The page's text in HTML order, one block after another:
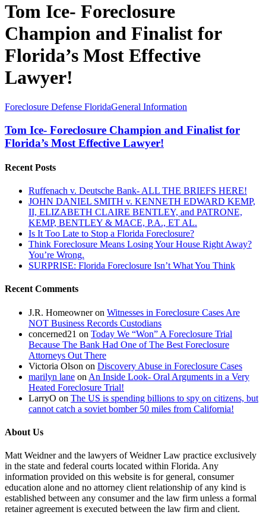
Tom Ice- Foreclosure
Champion and Finalist for
Florida’s Most Effective
Lawyer!
Tom
Foreclosure
Champion
and
for
Most
Effective
Lawyer!
Foreclosure Defense FloridaGeneral Information
Tom Ice- Foreclosure Champion and Finalist for
Florida’s Most Effective Lawyer!
Recent Posts
Ruffenach v. Deutsche Bank- ALL THE BRIEFS HERE!
JOHN DANIEL SMITH v. KENNETH EDWARD KEMP,
II, ELIZABETH CLAIRE BENTLEY, and PATRONE,
KEMP, BENTLEY & MACE, P.A., ET AL.
Is It Too Late to Stop a Florida Foreclosure?
Think Foreclosure Means Losing Your House Right Away?
You’re Wrong.
SURPRISE: Florida Foreclosure Isn’t What You Think
Recent Comments
J.R. Homeowneron Witnesses in Foreclosure Cases Are
NOT Business Records Custodians
concerned21 on Today We “Won” A Foreclosure Trial
Because The Bank Had One of The Best Foreclosure
Attorneys Out There
Victoria Olson on Discovery Abuse in Foreclosure Cases
marilyn lane on An Inside Look- Oral Arguments in a Very
Heated Foreclosure Trial!
LarryO on The US is spending billions to spy on citizens, but
cannot catch a soviet bomber 50 miles from California!
About Us
Matt Weidner and the lawyers of Weidner Law practice exclusively
in the state and federal courts located within Florida. Any
information provided on this website is for general, consumer
education alone and no attorney client relationship of any kind is
established between any consumer and the law firm unless a formal
retainer agreement is executed between the law firm and client.